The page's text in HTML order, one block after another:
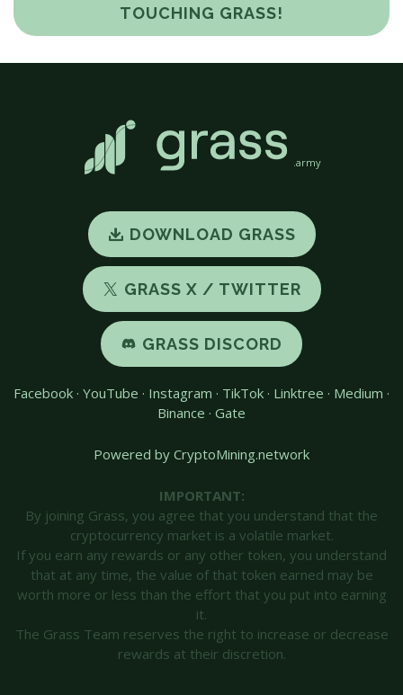
TOUCHING GRASS!
.army
DOWNLOAD GRASS
GRASS X / TWITTER
GRASS DISCORD
Facebook · YouTube · Instagram · TikTok · Linktree · Medium ·
Binance · Gate
Powered by CryptoMining.network
IMPORTANT:
By joining Grass, you agree that you understand that the
cryptocurrency market is a volatile market.
If you earn any rewards or any other token, you understand
that at any time, the value of that token earned may be
worth more or less than the effort that you put into earning
it.
The Grass Team reserves the right to increase or decrease
rewards at their discretion.